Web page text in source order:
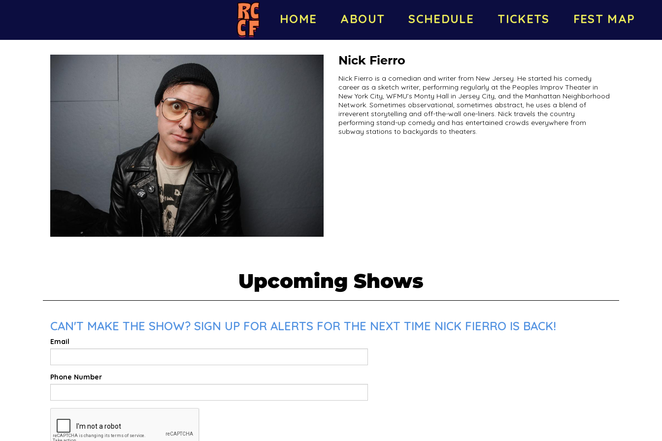
HOME ABOUT SCHEDULE TICKETS FEST MAP
Nick Fierro
Nick Fierro is a comedian and writer from New Jersey. He started his comedy
career as a sketch writer, performing regularly at the Peoples Improv Theater in
New York City, WFMU’s Monty Hall in Jersey City, and the Manhattan Neighborhood
Network. Sometimes observational, sometimes abstract, he uses a blend of
irreverent storytelling and off-the-wall one-liners. Nick travels the country
performing stand-up comedy and has entertained crowds everywhere from
subway stations to backyards to theaters.
Upcoming Shows
CAN'T MAKE THE SHOW? SIGN UP FOR ALERTS FOR THE NEXT TIME NICK FIERRO IS BACK!
Email
Phone Number